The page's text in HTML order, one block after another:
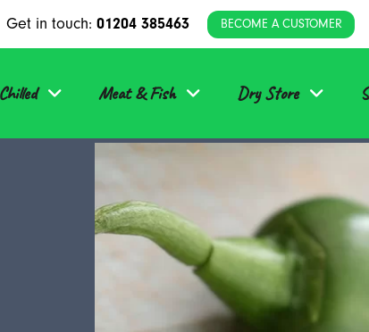
Get in touch: 01204 385463 BECOME A CUSTOMER
Meat & Fish Dry Store